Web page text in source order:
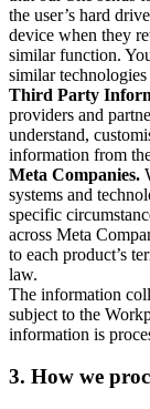
the user’s hard
device when they
similar function.
similar
Third Party
providers and
understand,
information from
Meta Companies.
systems and
specific
across Meta
to each product’s
law.
The information
subject to the
information is
3. How we